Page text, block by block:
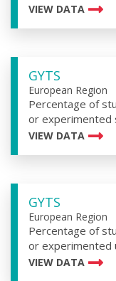
VIEW DATA
GYTS
European Region
Percentage of
or experimented
VIEW DATA
GYTS
European Region
Percentage of
or experimented
VIEW DATA